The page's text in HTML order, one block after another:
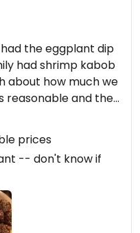
the eggplant dip
had shrimp kabob
about how much we
reasonable and the
Will definitely
prices
-- don't know if